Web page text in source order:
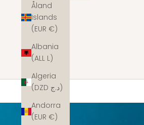
Åland
Islands
(EUR €)
Albania
(ALL L)
Algeria
(DZD د.ج)
Andorra
(EUR €)